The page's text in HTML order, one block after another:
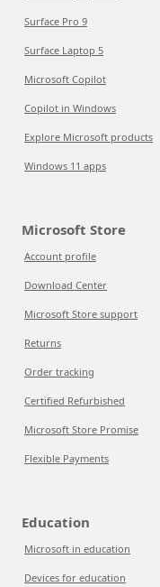
Surface Pro 9
Surface Laptop 5
Microsoft Copilot
Copilot in Windows
Explore Microsoft products
Windows 11 apps
Microsoft Store
Account profile
Download Center
Microsoft Store support
Returns
Order tracking
Certified Refurbished
Microsoft Store Promise
Flexible Payments
Education
Microsoft in education
Devices for education